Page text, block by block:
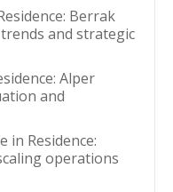
Berrak
and strategic
Alper
and
in Residence:
operations